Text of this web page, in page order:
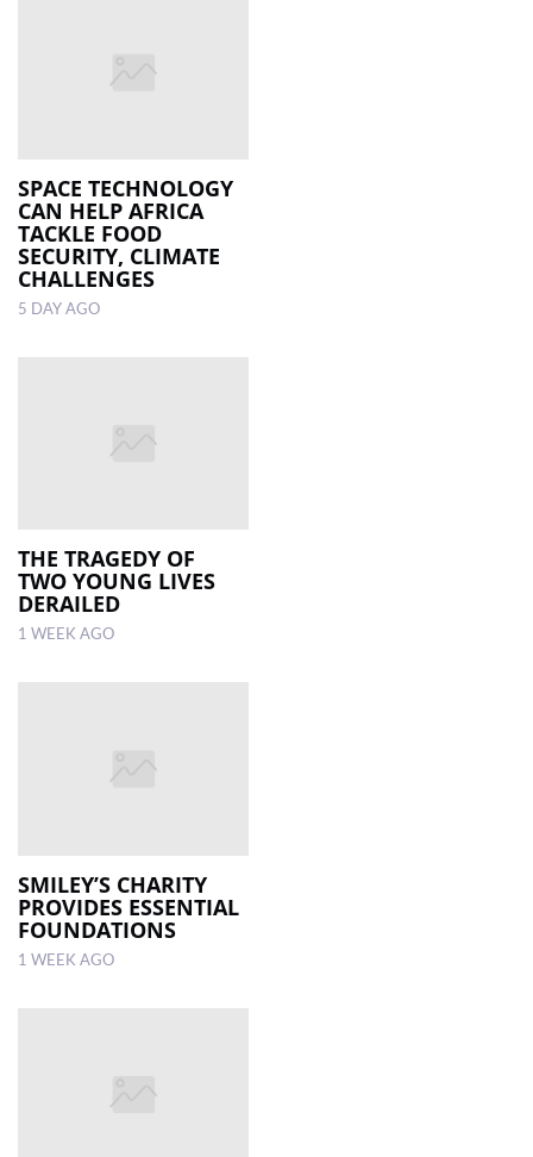
SPACE TECHNOLOGY
CAN HELP AFRICA
TACKLE FOOD
SECURITY, CLIMATE
CHALLENGES
5 DAY AGO
THE TRAGEDY OF
TWO YOUNG LIVES
DERAILED
1 WEEK AGO
SMILEY’S CHARITY
PROVIDES ESSENTIAL
FOUNDATIONS
1 WEEK AGO